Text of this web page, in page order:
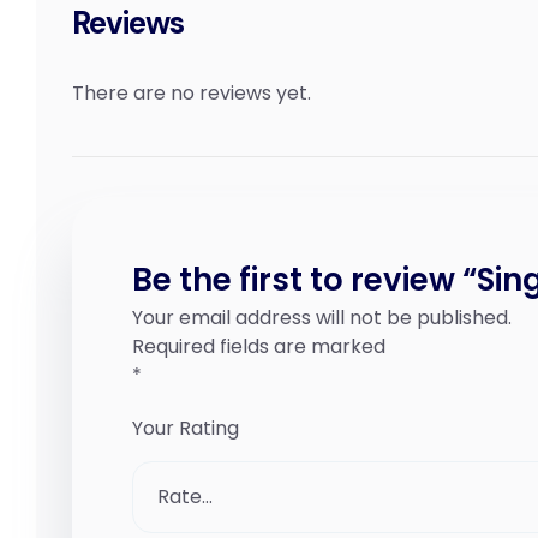
Reviews
There are no reviews yet.
Be the first to review
Your email address will not be published.
Required fields are marked
*
Your Rating